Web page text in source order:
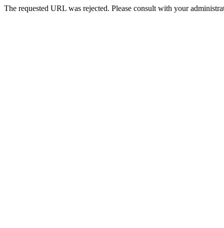
The requested URL was rejected. Please consult with your